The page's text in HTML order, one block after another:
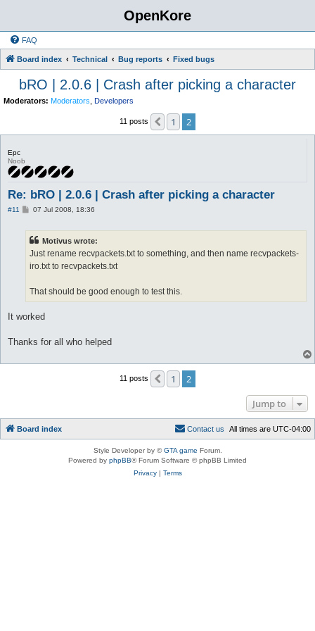
OpenKore
FAQ
Board index Technical Bug reports Fixed bugs
bRO | 2.0.6 | Crash after picking a character
Moderators: Moderators Developers
11 posts Previous
1 2
Epc
Noob
Re: bRO | 2.0.6 | Crash after picking a character
#11
P07 Jul 2008, 18:36
Motivus wrote:
Just rename recvpackets.txt to something, and then name recvpackets-
iro.txt to recvpackets.txt
That should be good enough to test this.
It worked
Thanks for all who helped
11 posts Previous
1
2
Jump to
Board index All times are UTC-04:00
Contact us
Style Developer by ©GTA game Forum.
Powered by phpBB® Forum Software © phpBB Limited
Privacy| Terms